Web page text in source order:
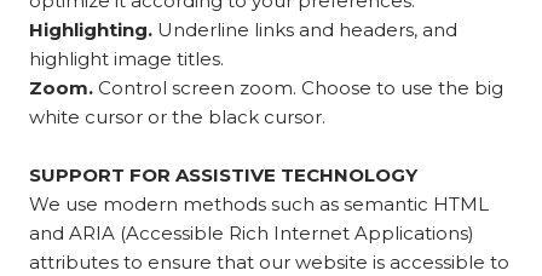
Highlighting. Underline links and headers, and
highlight image titles.
Zoom. Control screen zoom. Choose to use the big
white cursor or the black cursor.
SUPPORT FOR ASSISTIVE TECHNOLOGY
We use modern methods such as semantic HTML
and ARIA (Accessible Rich Internet Applications)
attributes to ensure that our website is accessible to